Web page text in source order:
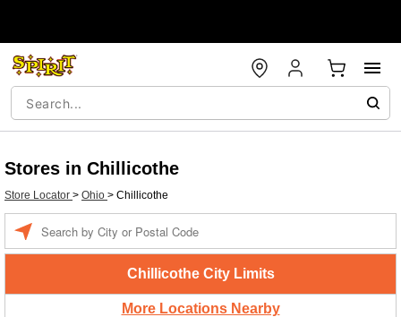
Stores in Chillicothe
Store Locator > Ohio > Chillicothe
Chillicothe City Limits
More Locations Nearby